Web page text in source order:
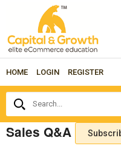
HOME LOGIN REGISTER
Search...
Sales Q&A